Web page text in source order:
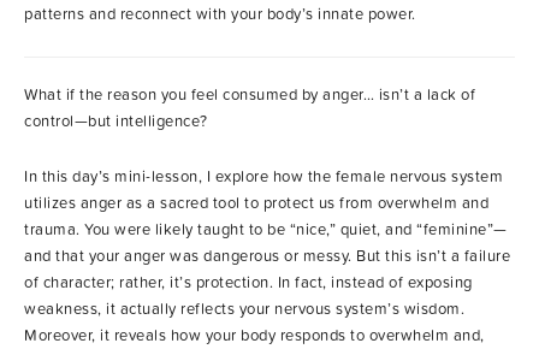
patterns and reconnect with your body’s innate power.
What if the reason you feel consumed by anger… isn’t a lack of
control—but intelligence?
In this day’s mini-lesson, I explore how the female nervous system
utilizes anger as a sacred tool to protect us from overwhelm and
trauma. You were likely taught to be “nice,” quiet, and “feminine”—
and that your anger was dangerous or messy. But this isn’t a failure
of character; rather, it’s protection. In fact, instead of exposing
weakness, it actually reflects your nervous system’s wisdom.
Moreover, it reveals how your body responds to overwhelm and,